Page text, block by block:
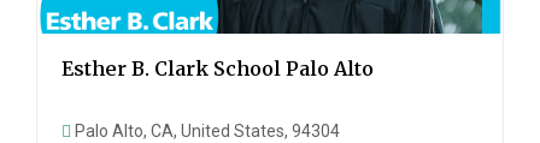
Esther B. Clark School Palo Alto
Palo Alto, CA, United States, 94304